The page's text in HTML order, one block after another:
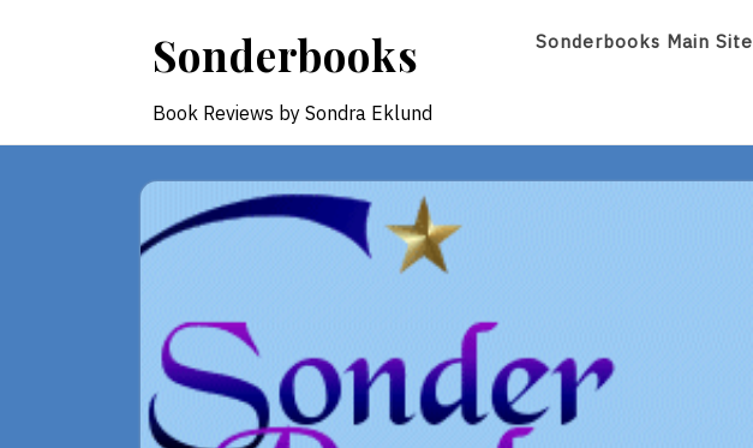
Sonderbooks
Book Reviews by Sondra Eklund
Sonderbooks Main Site